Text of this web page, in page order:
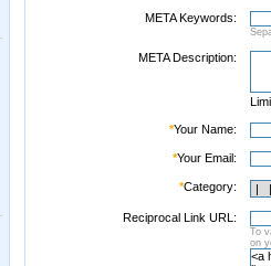
META Keywords:
META Description:
*Your Name:
*Your Email:
*Category:
Reciprocal Link URL:
To
on